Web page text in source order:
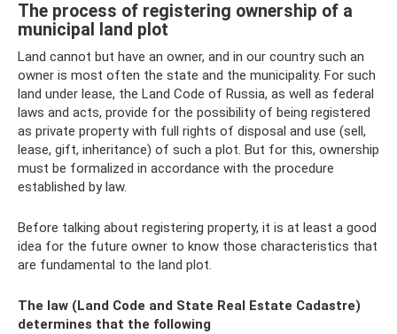
The process of registering ownership of a
municipal land plot
Land cannot but have an owner, and in our country such an
owner is most often the state and the municipality. For such
land under lease, the Land Code of Russia, as well as federal
laws and acts, provide for the possibility of being registered
as private property with full rights of disposal and use (sell,
lease, gift, inheritance) of such a plot. But for this, ownership
must be formalized in accordance with the procedure
established by law.
Before talking about registering property, it is at least a good
idea for the future owner to know those characteristics that
are fundamental to the land plot.
The law (Land Code and State Real Estate Cadastre)
determines that the following